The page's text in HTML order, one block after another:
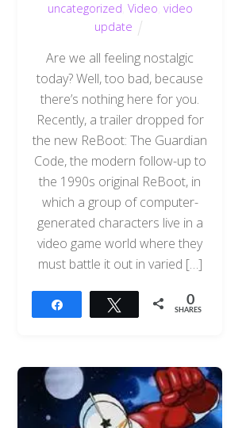
uncategorized Video video
update
Are we all feeling nostalgic
today? Well, too bad, because
there’s nothing here for you.
Recently, a trailer dropped for
the new ReBoot: The Guardian
Code, the modern follow-up to
the 1990s original ReBoot, in
which a group of computer-
generated characters live in a
video game world where they
must battle it out in varied […]
Tweet 0
SHARES